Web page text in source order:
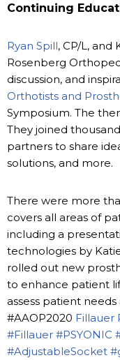
Continuing
Ryan Spill, CP/L, and
Rosenberg
discussion, and
Orthotists and
Symposium. The
They joined
partners to share
solutions, and more.
There were more
covers all areas of
including a
technologies by
rolled out new
to enhance patient
assess patient
#AAOP2020 Fillauer
#Fillauer #PSYONIC
#AdjustableSocket